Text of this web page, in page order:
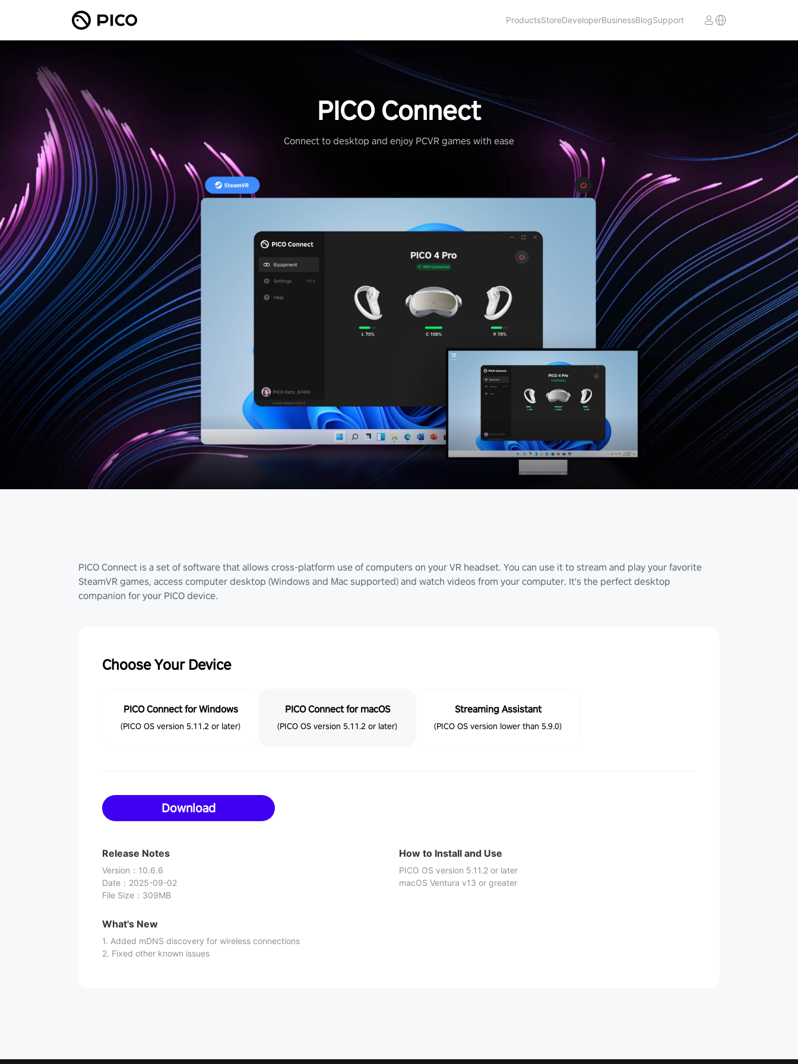
ProductsStoreDeveloperBusinessBlogSupport
PICO Connect
Connect to desktop and enjoy PCVR games with ease
PICO Connect is a set of software that allows cross-platform use of computers on your VR headset. You can use it to stream and play your favorite
SteamVR games, access computer desktop (Windows and Mac supported) and watch videos from your computer. It's the perfect desktop
companion for your PICO device.
Choose Your Device
PICO Connect for Windows
(PICO OS version 5.11.2 or later)
PICO Connect for macOS
(PICO OS version 5.11.2 or later)
Streaming Assistant
(PICO OS version lower than 5.9.0)
Download
Release Notes
Version ： 10.6.6
Date ： 2025-09-02
File Size ： 309MB
What's New
1. Added mDNS discovery for wireless connections
2. Fixed other known issues
How to Install and Use
PICO OS version 5.11.2 or later
macOS Ventura v13 or greater